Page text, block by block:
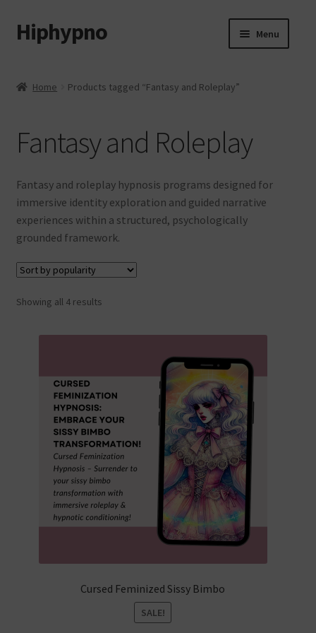
Skip
to
Skip
to
Hiphypno Menu
Shop
Cart
Checkout
Home Products tagged “Fantasy and Roleplay”
Fantasy and Roleplay
Fantasy and roleplay hypnosis programs designed for
immersive identity exploration and guided narrative
experiences within a structured, psychologically
grounded framework.
Showing all 4 resultsSorted
popularity
Cursed Feminized Sissy Bimbo
SALE!